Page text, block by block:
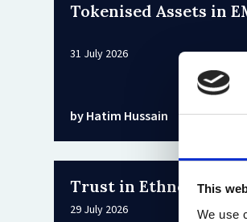
This
We use
Tokenised Assets in
31 July 2026
by Hatim Hussain
Trust in
29 July 2026